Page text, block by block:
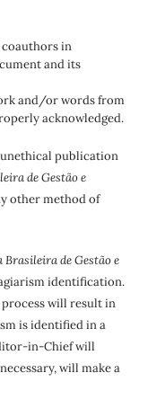
coauthors in
and its
and/or words from
acknowledged.
publication
de Gestão e
other method of
Brasileira de Gestão e
identification.
will result in
is identified in a
in-Chief will
will make a